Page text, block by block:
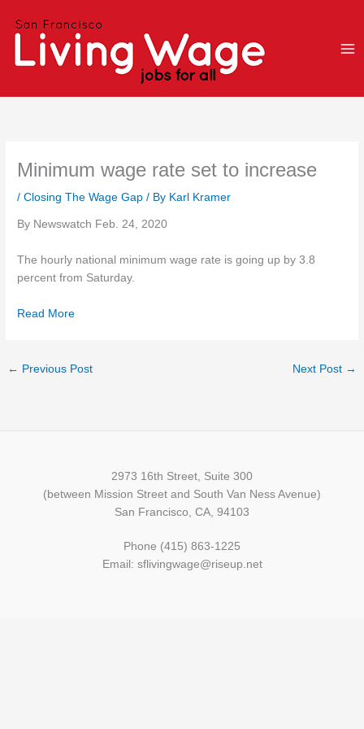
Minimum wage rate set to increase
/Closing The Wage Gap / By Karl Kramer
By Newswatch Feb. 24, 2020
The hourly national minimum wage rate is going up by 3.8
percent from Saturday.
Read More
← Previous Post Next Post →
2973 16th Street, Suite 300
(between Mission Street and South Van Ness Avenue)
San Francisco, CA, 94103
Phone (415) 863-1225
Email: sflivingwage@riseup.net